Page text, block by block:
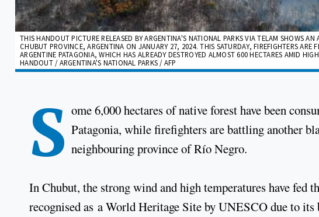
THIS HANDOUT PICTURE RELEASED BY ARGENTINA'S NATIONAL PARKS VIA TELAM SHOWS
CHUBUT PROVINCE, ARGENTINA ON JANUARY 27, 2024. THIS SATURDAY, FIREFIGHTERS ARE
ARGENTINE PATAGONIA, WHICH HAS ALREADY DESTROYED ALMOST 600 HECTARES AMID
HANDOUT / ARGENTINA'S NATIONAL PARKS / AFP
S ome 6,000 hectares of native forest have been
Patagonia, while firefighters are battling another
neighbouring province of Río Negro.
In Chubut, the strong wind and high temperatures have fed
recognised as a World Heritage Site by UNESCO due to